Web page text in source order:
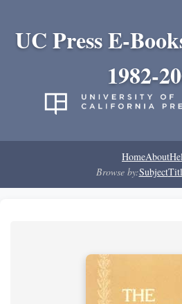
UC Press E-
1982-
HomeAbout
Browse by:Subject